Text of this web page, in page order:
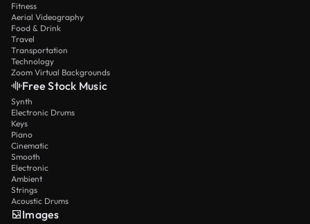
Fitness
Aerial Videography
Food & Drink
Travel
Transportation
Technology
Zoom Virtual Backgrounds
Free Stock Music
Synth
Electronic Drums
Keys
Piano
Cinematic
Smooth
Electronic
Ambient
Strings
Acoustic Drums
Images